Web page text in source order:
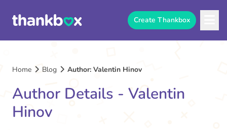
Create Thankbox
Home Blog Author: Valentin Hinov
Author Details - Valentin
Hinov